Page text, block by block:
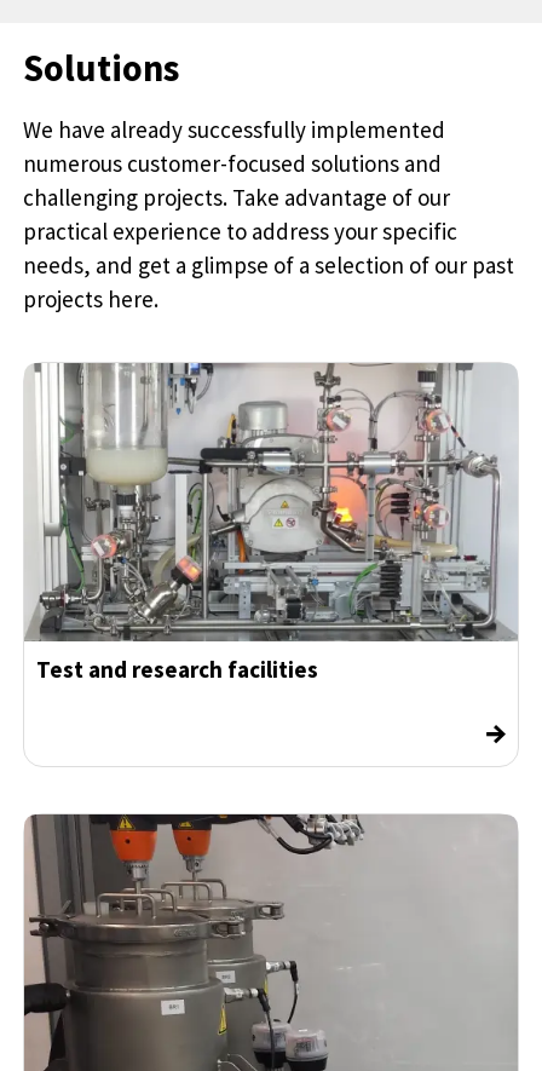
Solutions
We have already successfully implemented
numerous customer-focused solutions and
challenging projects. Take advantage of our
practical experience to address your specific
needs, and get a glimpse of a selection of our past
projects here.
Test and research facilities
→